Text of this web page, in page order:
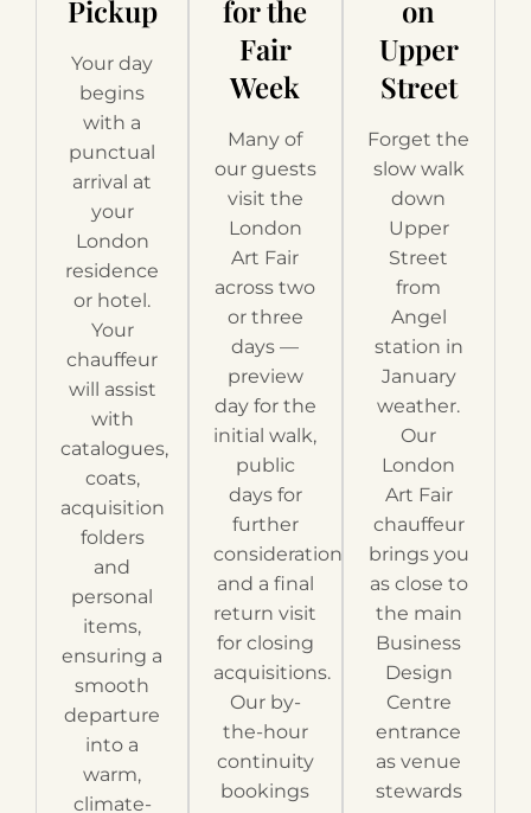
Pickup
Your day
begins
with a
punctual
arrival at
your
London
residence
or hotel.
Your
chauffeur
will assist
with
catalogues,
coats,
acquisition
folders
and
personal
items,
ensuring a
smooth
departure
into a
warm,
climate-
for the
Fair
Week
Many of
our guests
visit the
London
Art Fair
across two
or three
days —
preview
day for the
initial walk,
public
days for
further
consideration
and a final
return visit
for closing
acquisitions.
Our by-
the-hour
continuity
bookings
on
Upper
Street
Forget the
slow walk
down
Upper
Street
from
Angel
station in
January
weather.
Our
London
Art Fair
chauffeur
brings you
as close to
the main
Business
Design
Centre
entrance
as venue
stewards